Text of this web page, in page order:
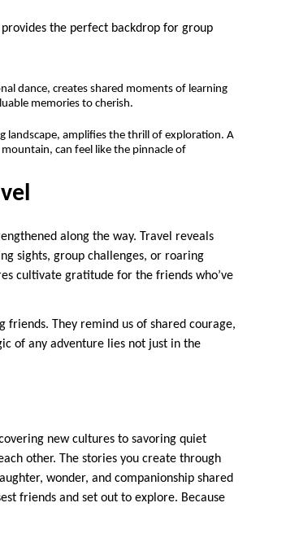
the perfect backdrop for group
dance, creates shared moments of learning
memories to cherish.
landscape, amplifies the thrill of exploration. A
can feel like the pinnacle of
along the way. Travel reveals
sights, group challenges, or roaring
cultivate gratitude for the friends who’ve
friends. They remind us of shared courage,
of any adventure lies not just in the
new cultures to savoring quiet
other. The stories you create through
wonder, and companionship shared
friends and set out to explore. Because